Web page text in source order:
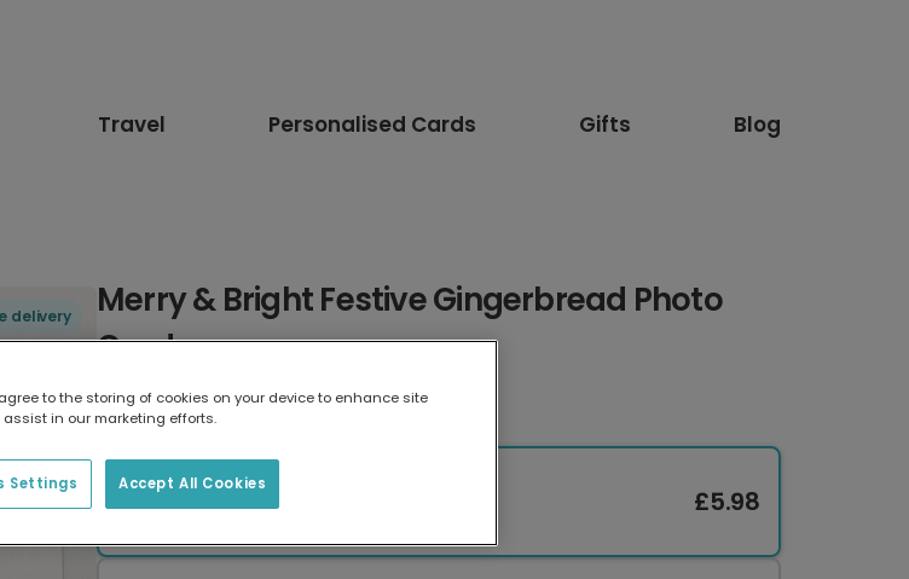
Travel Personalised Cards Gifts Blog
delivery
Merry & Bright Festive Gingerbread Photo
Card
Select card type
Greeting Card £5.98
to the storing of cookies on your device to enhance site
in our marketing efforts.
Accept All Cookies
Settings